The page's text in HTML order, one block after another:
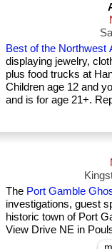
Best of the Northwest
displaying jewelry,
plus food trucks at
Children age 12 and
and is for age 21+.
The Port Gamble
investigations, guest
historic town of Port
View Drive NE in